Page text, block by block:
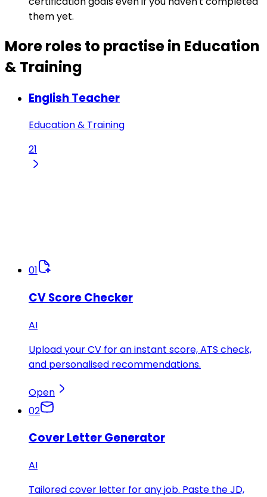
them yet.
More roles to practise in Education
& Training
English Teacher
Education & Training
21
01
CV Score Checker
AI
Upload your CV for an instant score, ATS check,
and personalised recommendations.
Open
02
Cover Letter Generator
AI
Tailored cover letter for any job. Paste the JD,